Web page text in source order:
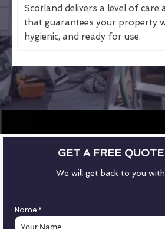
Scotland delivers a level of care
that guarantees your property
hygienic, and ready for use.
GET A FREE
We will get back to you
Name *